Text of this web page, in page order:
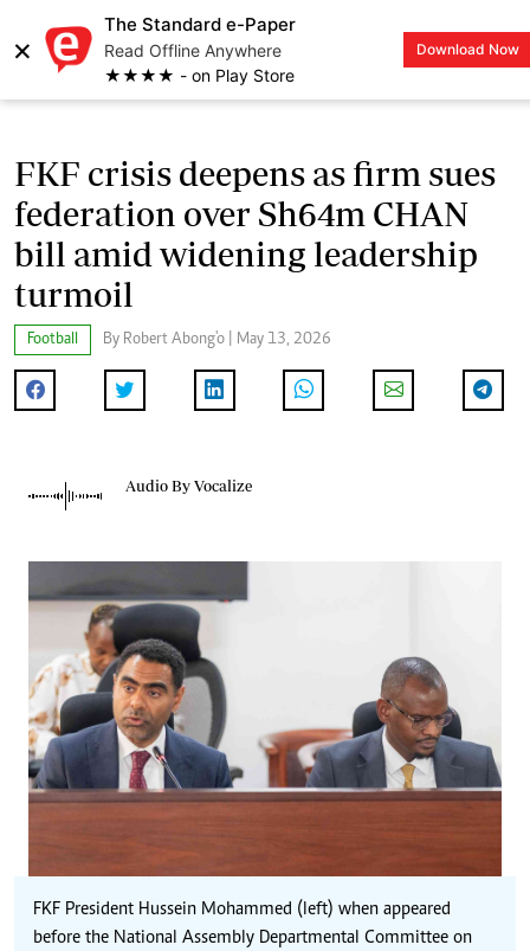
×
The Standard e-Paper
Read Offline Anywhere
★★★★ - on Play Store
Download Now
LOGIN
FKF crisis deepens as firm sues
federation over Sh64m CHAN
bill amid widening leadership
turmoil
Football By Robert Abong'o | May 13, 2026
Audio By Vocalize
FKF President Hussein Mohammed (left) when appeared
before the National Assembly Departmental Committee on